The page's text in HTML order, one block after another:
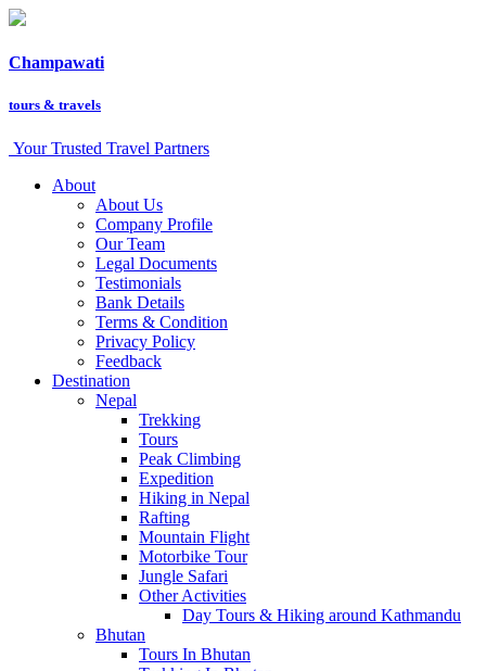
Champawati
tours & travels
Your Trusted Travel Partners
About
About Us
Company Profile
Our Team
Legal Documents
Testimonials
Bank Details
Terms & Condition
Privacy Policy
Feedback
Destination
Nepal
Trekking
Tours
Peak Climbing
Expedition
Hiking in Nepal
Rafting
Mountain Flight
Motorbike Tour
Jungle Safari
Other Activities
Day Tours & Hiking around Kathmandu
Bhutan
Tours In Bhutan